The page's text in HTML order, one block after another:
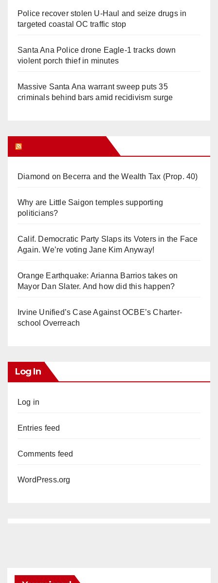
Police recover stolen U-Haul and seize drugs in
targeted coastal OC traffic stop
Santa Ana Police drone Eagle-1 tracks down
violent porch thief in minutes
Massive Santa Ana warrant sweep puts 35
criminals behind bars amid recidivism surge
Diamond on Becerra and the Wealth Tax (Prop. 40)
Why are Little Saigon temples supporting
politicians?
Calif. Democratic Party Slaps its Voters in the Face
Again. We’re voting Jane Kim Anyway!
Orange Earthquake: Arianna Barrios takes on
Mayor Dan Slater. And how did this happen?
Irvine Unified’s Case Against OCBE’s Charter-
school Overreach
Log In
Log in
Entries feed
Comments feed
WordPress.org